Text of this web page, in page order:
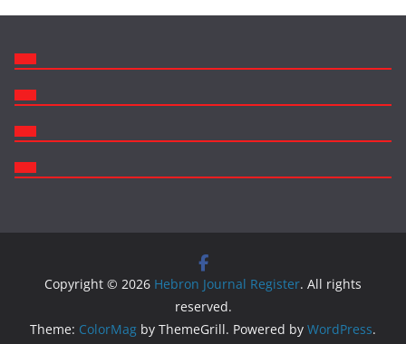
Copyright © 2026 Hebron Journal Register. All rights
reserved.
Theme: ColorMag by ThemeGrill. Powered by WordPress.